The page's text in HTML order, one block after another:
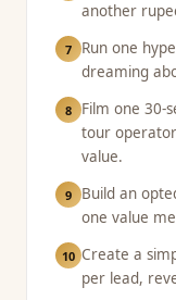
another
7
Run one
dreaming
8
Film one 30-
tour
value.
9
Build an
one value
10 Create a
per lead,